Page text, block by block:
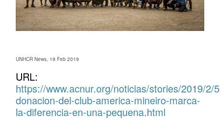
UNHCR News, 19 Feb 2019
URL:
https://www.acnur.org/noticias/stories/2019/2/
donacion-del-club-america-mineiro-marca-
la-diferencia-en-una-pequena.html